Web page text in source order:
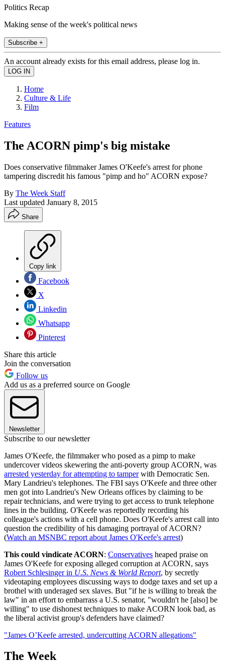
Politics Recap
Making sense of the week's political news
Subscribe +
An account already exists for this email address, please log in.
Home
Culture & Life
Film
Features
The ACORN pimp's big mistake
Does conservative filmmaker James O'Keefe's arrest for phone
tampering discredit his famous "pimp and ho" ACORN expose?
By The Week Staff
Last updated January 8, 2015
Share
Copy link
Facebook
X
Linkedin
Whatsapp
Pinterest
Share this article
Join the conversation
Follow us
Add us as a preferred source on Google
Newsletter
Subscribe to our newsletter
James O'Keefe, the filmmaker who posed as a pimp to make
undercover videos skewering the anti-poverty group ACORN, was
arrested yesterday for attempting to tamperwith Democratic Sen.
Mary Landrieu's telephones. The FBI says O'Keefe and three other
men got into Landrieu's New Orleans offices by claiming to be
repair technicians, and were trying to get access to trunk telephone
lines in the building. O'Keefe was reportedly recording his
colleague's actions with a cell phone. Does O'Keefe's arrest call into
question the credibility of his damaging portrayal of ACORN?
(Watch an MSNBC report about James O'Keefe's arrest)
This could vindicate ACORN: Conservatives heaped praise on
James O'Keefe for exposing alleged corruption at ACORN, says
Robert Schlesinger in U.S. News & World Report, by secretly
videotaping employees discussing ways to dodge taxes and set up a
brothel with underaged sex slaves. But "if he is willing to break the
law" in an effort to embarrass a U.S. senator, "wouldn't he [also] be
willing" to use dishonest techniques to make ACORN look bad, as
the liberal activist group's defenders have claimed?
"James O’Keefe arrested, undercutting ACORN allegations"
The Week